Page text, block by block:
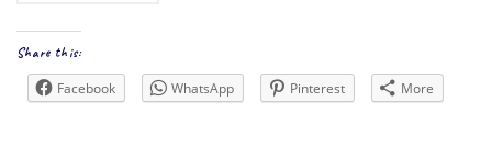
Share this:
Facebook WhatsApp Pinterest More